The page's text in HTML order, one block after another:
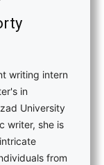
writing intern
in
University
writer, she is
from